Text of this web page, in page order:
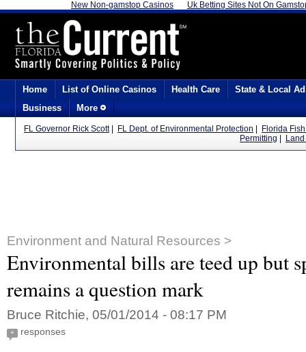
New Non-gamstop Casinos Uk Betting Sites Not On
Home List of Online Casinos Health Care
State & Local
Business
More
FL Governor Rick Scott| FL Dept. of Environmental Protection
Florida
Permitting
Environment and Natural Resources >
Environmental bills are teed up but
remains a question mark
Bruce Ritchie, 05/01/2014 - 08:17 PM
+ responses